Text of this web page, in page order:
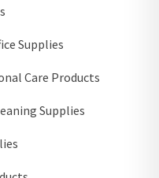
Supplies
Care Products
Supplies